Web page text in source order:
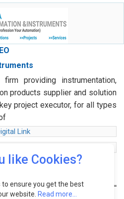
providing instrumentation,
products supplier and solution
project executor, for all types
Link
like Cookies?
to ensure you get the best
website. Read more...